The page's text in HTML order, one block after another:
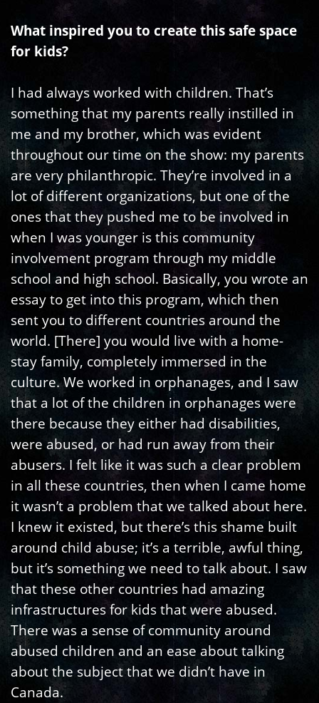
What inspired you to create this safe space
for kids?
I had always worked with children. That’s
something that my parents really instilled in
me and my brother, which was evident
throughout our time on the show: my parents
are very philanthropic. They’re involved in a
lot of different organizations, but one of the
ones that they pushed me to be involved in
when I was younger is this community
involvement program through my middle
school and high school. Basically, you wrote an
essay to get into this program, which then
sent you to different countries around the
world. [There] you would live with a home-
stay family, completely immersed in the
culture. We worked in orphanages, and I saw
that a lot of the children in orphanages were
there because they either had disabilities,
were abused, or had run away from their
abusers. I felt like it was such a clear problem
in all these countries, then when I came home
it wasn’t a problem that we talked about here.
I knew it existed, but there’s this shame built
around child abuse; it’s a terrible, awful thing,
but it’s something we need to talk about. I saw
that these other countries had amazing
infrastructures for kids that were abused.
There was a sense of community around
abused children and an ease about talking
about the subject that we didn’t have in
Canada.